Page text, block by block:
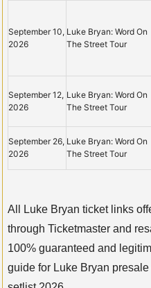
September 10,
2026
Luke Bryan: Word On
The Street Tour
September 12,
2026
Luke Bryan: Word On
The Street Tour
September 26,
2026
Luke Bryan: Word On
The Street Tour
All Luke Bryan ticket links
through Ticketmaster and
100% guaranteed and
guide for Luke Bryan